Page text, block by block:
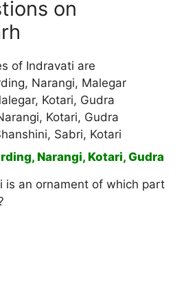
on
of Indravati are
Narangi, Malegar
Kotari, Gudra
Kotari, Gudra
Sabri, Kotari
Narangi, Kotari, Gudra
is an ornament of which part